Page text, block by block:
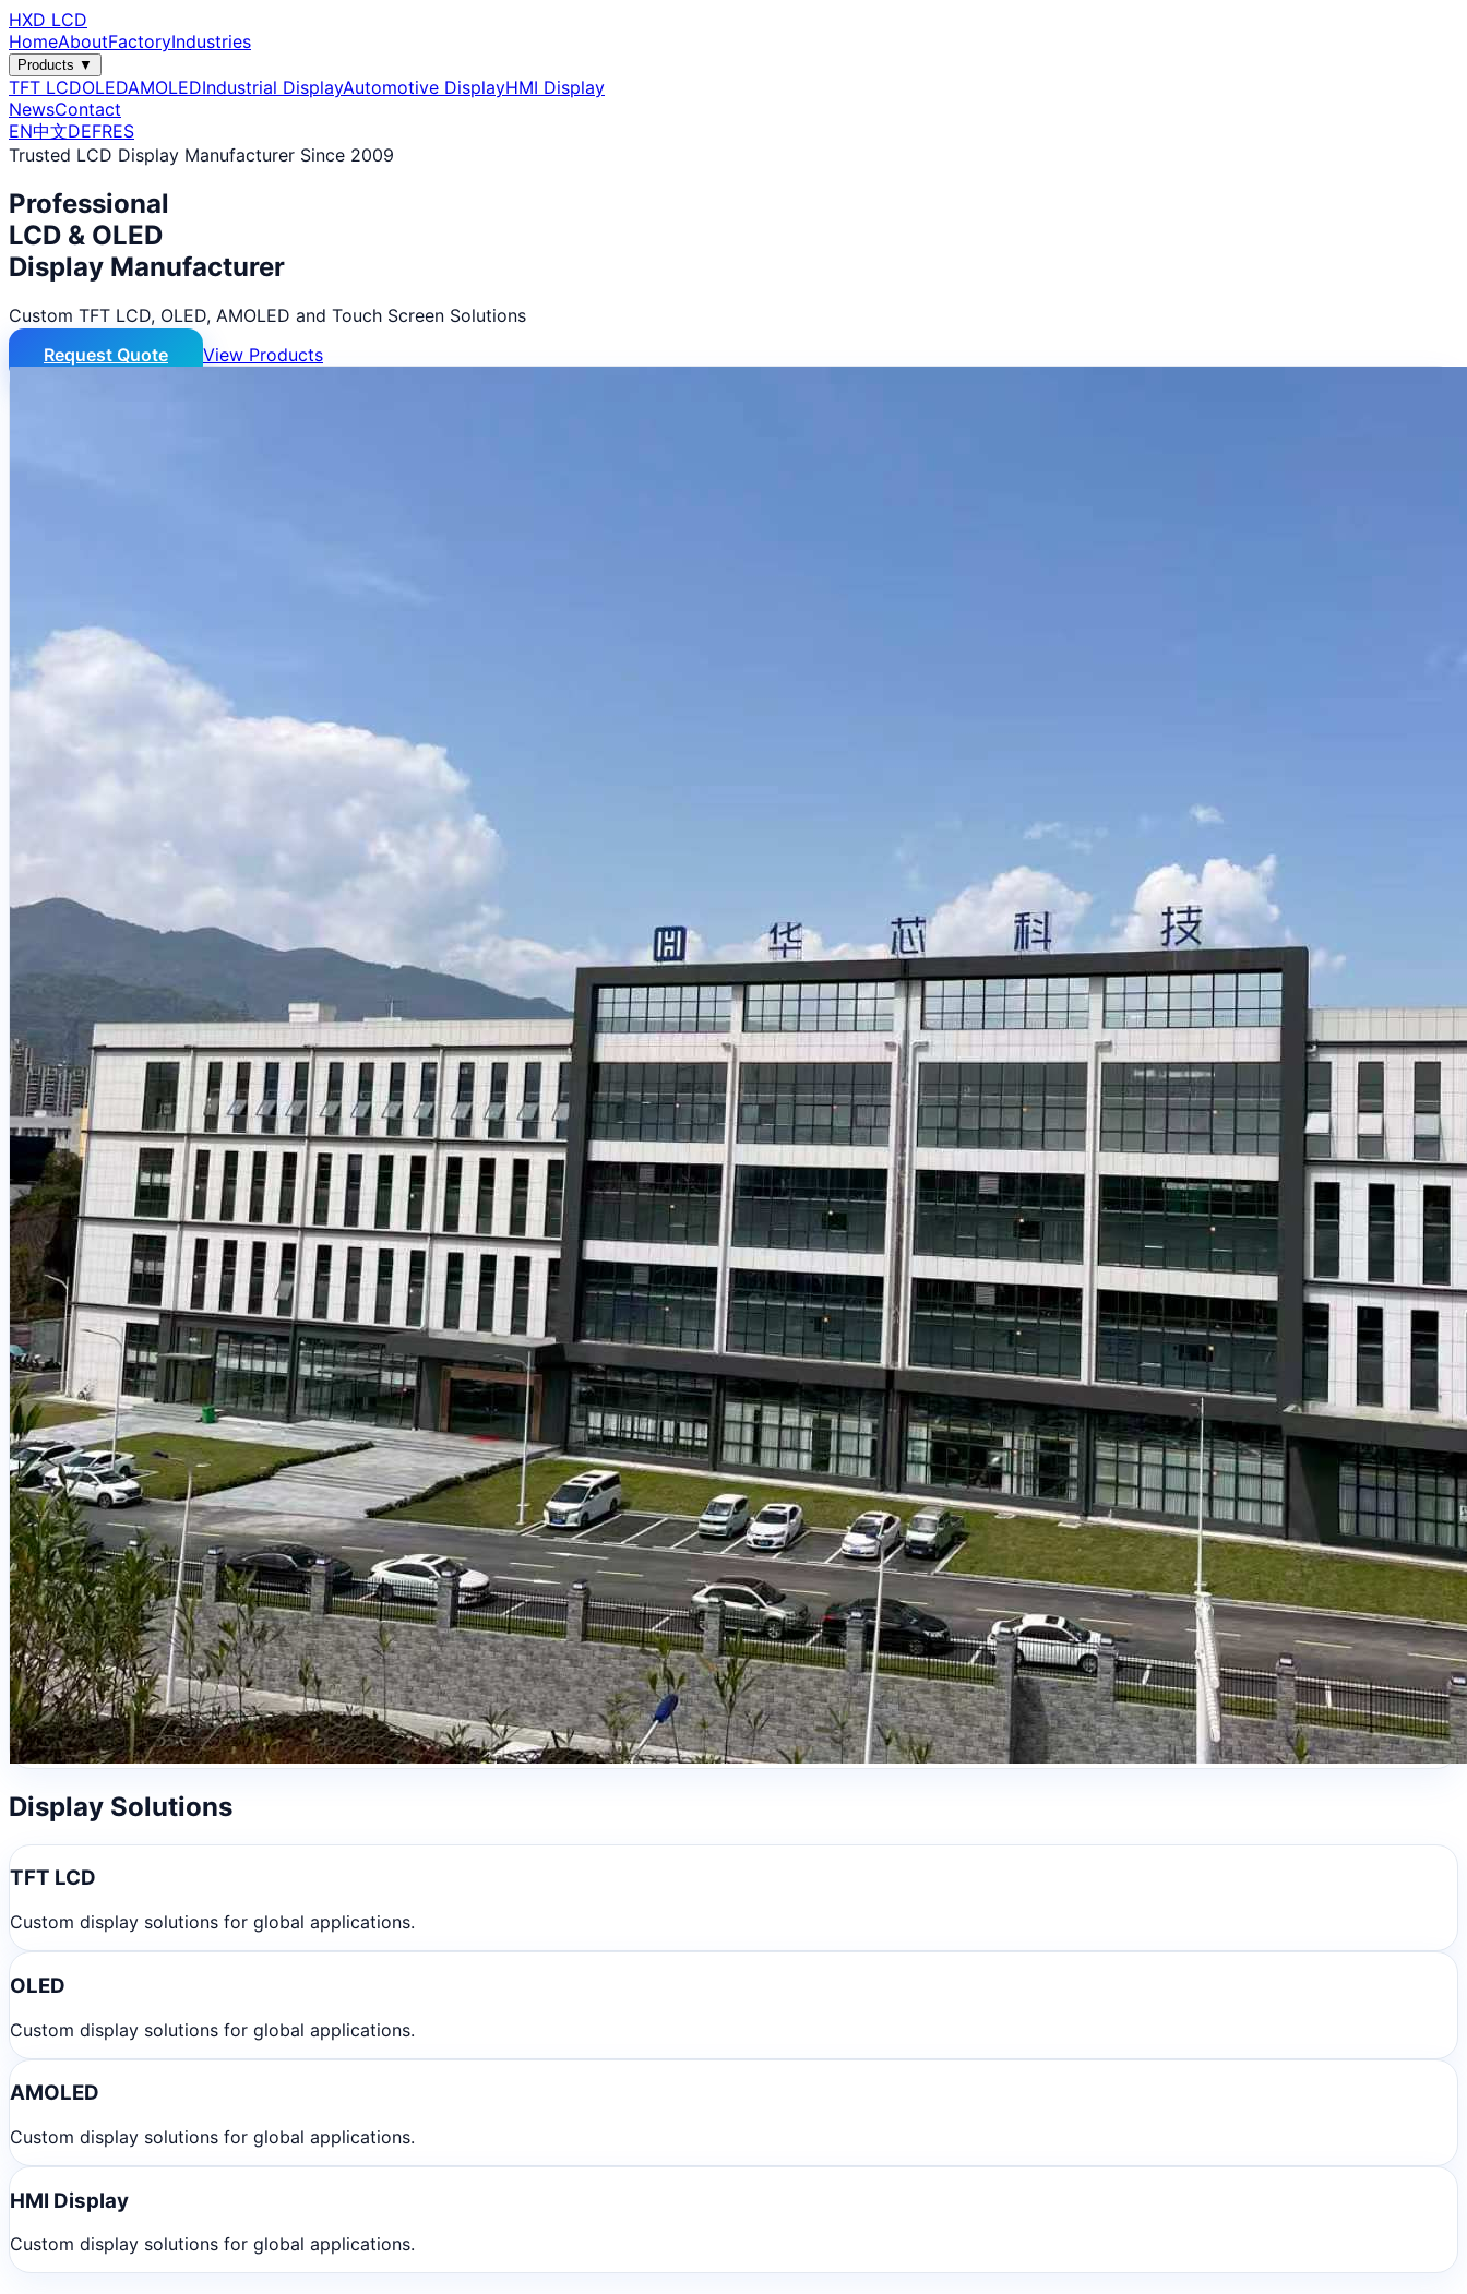
HXD LCD
HomeAboutFactoryIndustries
Products ▼
TFT LCDOLEDAMOLEDIndustrial DisplayAutomotive DisplayHMI Display
NewsContact
EN中文DEFRES
Trusted LCD Display Manufacturer Since 2009
Professional
LCD & OLED
Display Manufacturer
Custom TFT LCD, OLED, AMOLED and Touch Screen Solutions
Request Quote
View Products
Display Solutions
TFT LCD
Custom display solutions for global applications.
OLED
Custom display solutions for global applications.
AMOLED
Custom display solutions for global applications.
HMI Display
Custom display solutions for global applications.